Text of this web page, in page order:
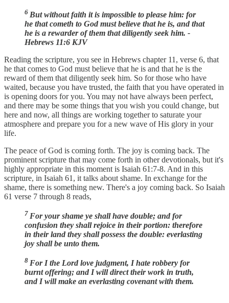
6 But without faith it is impossible to please him: for
he that cometh to God must believe that he is, and that
he is a rewarder of them that diligently seek him. -
Hebrews 11:6 KJV
Reading the scripture, you see in Hebrews chapter 11, verse 6, that
he that comes to God must believe that he is and that he is the
reward of them that diligently seek him. So for those who have
waited, because you have trusted, the faith that you have operated in
is opening doors for you. You may not have always been perfect,
and there may be some things that you wish you could change, but
here and now, all things are working together to saturate your
atmosphere and prepare you for a new wave of His glory in your
life.
The peace of God is coming forth. The joy is coming back. The
prominent scripture that may come forth in other devotionals, but it's
highly appropriate in this moment is Isaiah 61:7-8. And in this
scripture, in Isaiah 61, it talks about shame. In exchange for the
shame, there is something new. There's a joy coming back. So Isaiah
61 verse 7 through 8 reads,
7 For your shame ye shall have double; and for
confusion they shall rejoice in their portion: therefore
in their land they shall possess the double: everlasting
joy shall be unto them.
8 For I the Lord love judgment, I hate robbery for
burnt offering; and I will direct their work in truth,
and I will make an everlasting covenant with them.